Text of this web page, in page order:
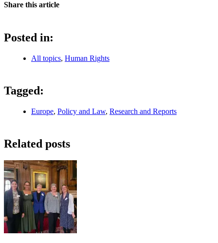
Share this article
Posted in:
All topics, Human Rights
Tagged:
Europe, Policy and Law, Research and Reports
Related posts